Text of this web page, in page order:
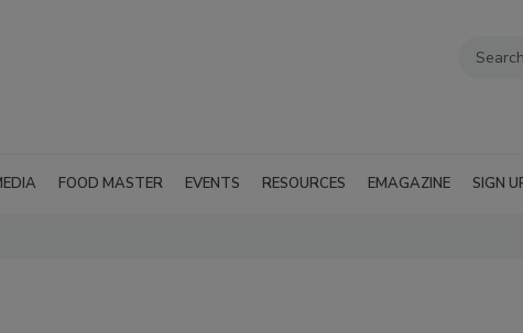
FOOD MASTER EVENTS RESOURCES EMAGAZINE SIGN